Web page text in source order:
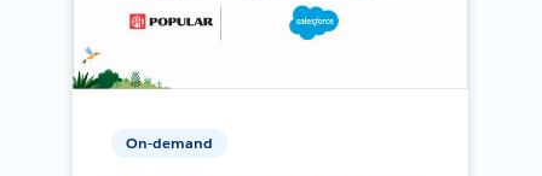
On-demand